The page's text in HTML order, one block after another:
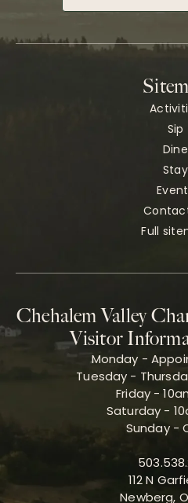
Sip
Dine
Stay
Full
Chehalem Valley
Visitor
Monday -
Tuesday -
Friday -
Saturday -
Sunday -
112 N
Newberg,